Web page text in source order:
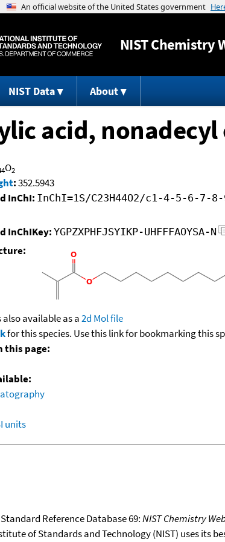
NISTChemistry
NIST Data About
acid, nonadecyl
O2
:352.5943
InChI: InChI=1S/C23H44O2/c1-4-5-6-7-
InChIKey: YGPZXPHFJSYIKP-UHFFFAOYSA-N
available as a2d Mol file
for this species. Use this link for bookmarking this
this page:
units
Reference Database 69:NIST Chemistry
of Standards and Technology (NIST) uses its